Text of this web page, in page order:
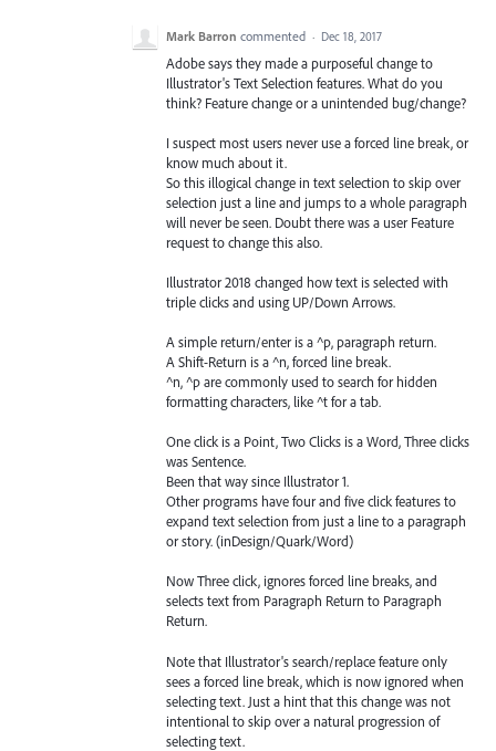
Mark Barron commented · Dec 18, 2017
Adobe says they made a purposeful change to
Illustrator's Text Selection features. What do you
think? Feature change or a unintended bug/change?
I suspect most users never use a forced line break, or
know much about it.
So this illogical change in text selection to skip over
selection just a line and jumps to a whole paragraph
will never be seen. Doubt there was a user Feature
request to change this also.
Illustrator 2018 changed how text is selected with
triple clicks and using UP/Down Arrows.
A simple return/enter is a ^p, paragraph return.
A Shift-Return is a ^n, forced line break.
^n, ^p are commonly used to search for hidden
formatting characters, like ^t for a tab.
One click is a Point, Two Clicks is a Word, Three clicks
was Sentence.
Been that way since Illustrator 1.
Other programs have four and five click features to
expand text selection from just a line to a paragraph
or story. (inDesign/Quark/Word)
Now Three click, ignores forced line breaks, and
selects text from Paragraph Return to Paragraph
Return.
Note that Illustrator's search/replace feature only
sees a forced line break, which is now ignored when
selecting text. Just a hint that this change was not
intentional to skip over a natural progression of
selecting text.